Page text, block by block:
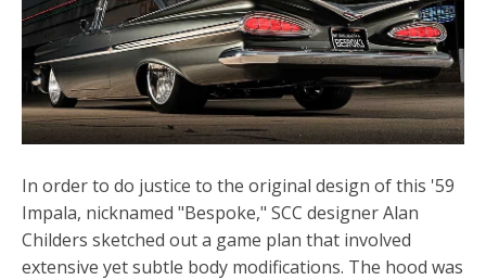
In order to do justice to the original design of this '59
Impala, nicknamed "Bespoke," SCC designer Alan
Childers sketched out a game plan that involved
extensive yet subtle body modifications. The hood was